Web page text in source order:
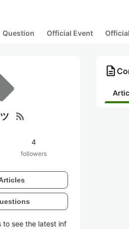
Question Official Event
rss_feed
4
followers
to see the latest inf
description